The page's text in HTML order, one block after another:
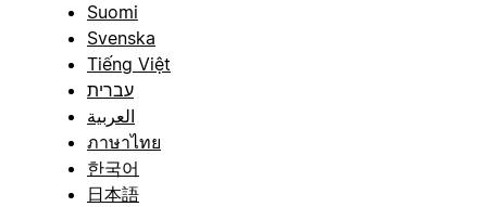
Suomi
Svenska
Tiếng Việt
עברית
العربية
ภาษาไทย
한국어
日本語